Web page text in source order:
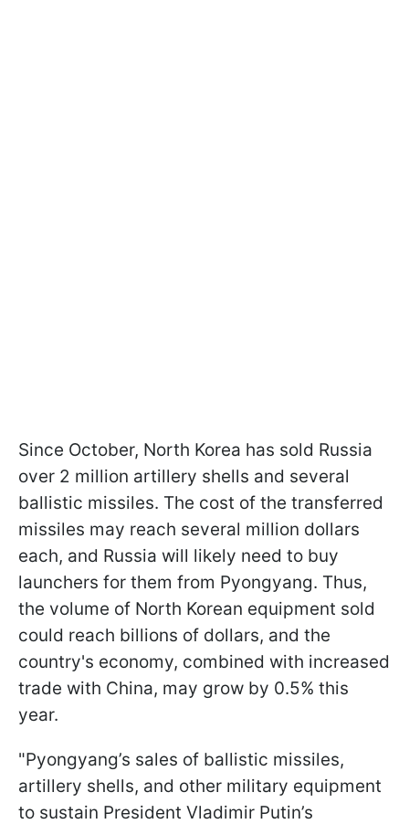
Since October, North Korea has sold Russia
over 2 million artillery shells and several
ballistic missiles. The cost of the transferred
missiles may reach several million dollars
each, and Russia will likely need to buy
launchers for them from Pyongyang. Thus,
the volume of North Korean equipment sold
could reach billions of dollars, and the
country's economy, combined with increased
trade with China, may grow by 0.5% this
year.
"Pyongyang’s sales of ballistic missiles,
artillery shells, and other military equipment
to sustain President Vladimir Putin’s